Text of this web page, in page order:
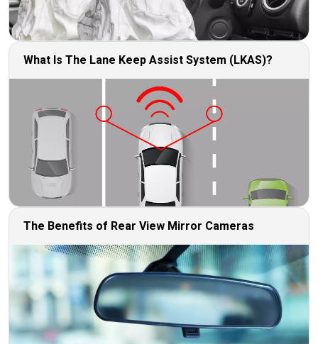
What Is The Lane Keep Assist System (LKAS)?
The Benefits of Rear View Mirror Cameras